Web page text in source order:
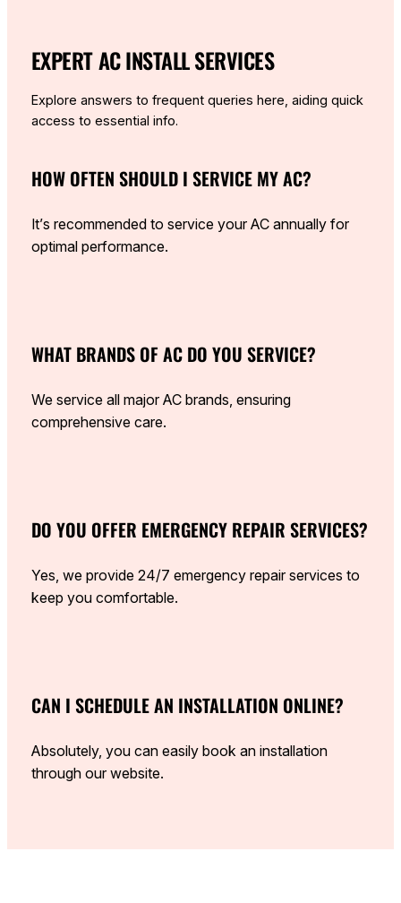
EXPERT AC INSTALL SERVICES
Explore answers to frequent queries here, aiding quick
access to essential info.
HOW OFTEN SHOULD I SERVICE MY AC?
It’s recommended to service your AC annually for
optimal performance.
WHAT BRANDS OF AC DO YOU SERVICE?
We service all major AC brands, ensuring
comprehensive care.
DO YOU OFFER EMERGENCY REPAIR SERVICES?
Yes, we provide 24/7 emergency repair services to
keep you comfortable.
CAN I SCHEDULE AN INSTALLATION ONLINE?
Absolutely, you can easily book an installation
through our website.